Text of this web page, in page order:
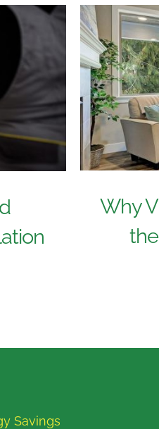
Why
Savings